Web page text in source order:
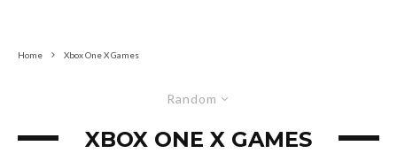
Home Xbox One X Games
Random
XBOX ONE X GAMES